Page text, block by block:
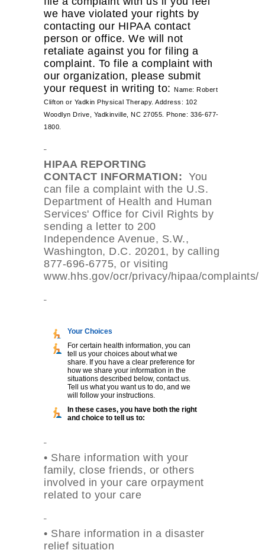
we have violated your rights by
contacting our HIPAA contact
person or office. We will not
retaliate against you for filing a
complaint. To file a complaint with
our organization, please submit
your request in writing to:
Name: Robert
Clifton or Yadkin Physical Therapy. Address: 102
Woodlyn Drive, Yadkinville, NC 27055.
Phone: 336-677-
1800.
HIPAA REPORTING
CONTACT INFORMATION: You
can file a complaint with the U.S.
Department of Health and Human
Services' Office for Civil Rights by
sending a letter to 200
Independence Avenue, S.W.,
Washington, D.C. 20201, by calling
877-696-6775, or visiting
www.hhs.gov/ocr/privacy/hipaa/complaints/
Your Choices
For certain health information, you can
tell us your choices about what we
share. If you have a clear preference for
how we share your information in the
situations described below, contact us.
Tell us what you want us to do, and we
will follow your instructions.
In these cases, you have both the right
and choice to tell us to:
• Share information with your
family, close friends, or others
involved in your care orpayment
related to your care
• Share information in a disaster
relief situation